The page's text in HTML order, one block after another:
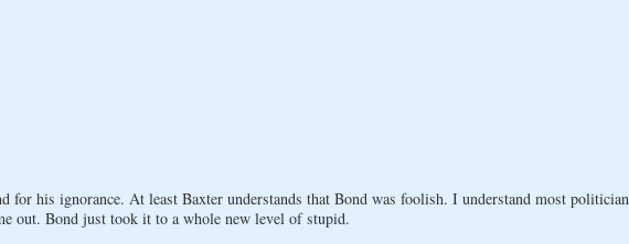
for his ignorance. At least Baxter understands that Bond was foolish. I understand most
out. Bond just took it to a whole new level of stupid.